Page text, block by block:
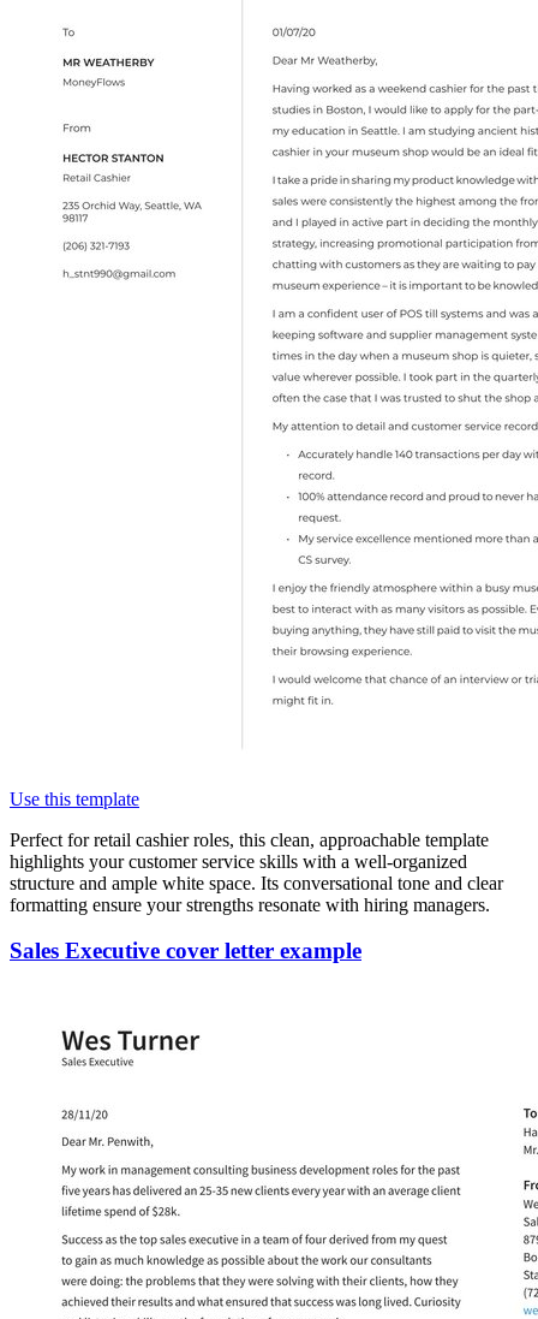
Use this template
Perfect for retail cashier roles, this clean, approachable template
highlights your customer service skills with a well-organized
structure and ample white space. Its conversational tone and clear
formatting ensure your strengths resonate with hiring managers.
Sales Executive cover letter example